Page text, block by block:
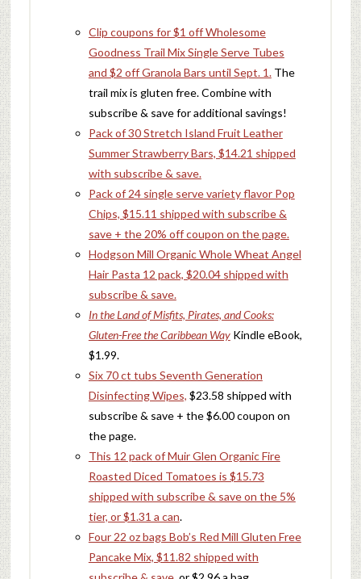
Clip coupons for $1 off Wholesome
Goodness Trail Mix Single Serve Tubes
and $2 off Granola Bars until Sept. 1.The
trail mix is gluten free. Combine with
subscribe & save for additional savings!
Pack of 30 Stretch Island Fruit Leather
Summer Strawberry Bars, $14.21 shipped
with subscribe & save.
Pack of 24 single serve variety flavor Pop
Chips, $15.11 shipped with subscribe &
save + the 20% off coupon on the page.
Hodgson Mill Organic Whole Wheat Angel
Hair Pasta 12 pack, $20.04 shipped with
subscribe & save.
In the Land of Misfits, Pirates, and Cooks:
Gluten-Free the Caribbean WayKindle eBook,
$1.99.
Six 70 ct tubs Seventh Generation
Disinfecting Wipes, $23.58 shipped with
subscribe & save + the $6.00 coupon on
the page.
This 12 pack of Muir Glen Organic Fire
Roasted Diced Tomatoes is $15.73
shipped with subscribe & save on the 5%
tier, or $1.31 a can.
Four 22 oz bags Bob’s Red Mill Gluten Free
Pancake Mix, $11.82 shipped with